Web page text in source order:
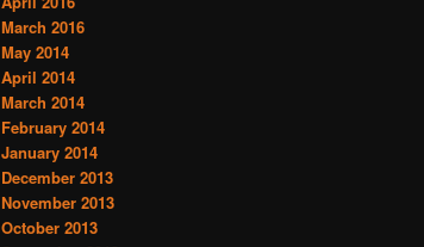
March 2016
May 2014
April 2014
March 2014
February 2014
January 2014
December 2013
November 2013
October 2013